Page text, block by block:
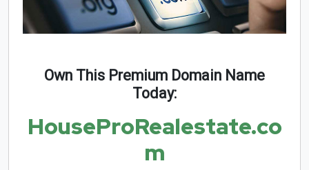
Own This Premium Domain Name
Today:
HouseProRealestate.co
m